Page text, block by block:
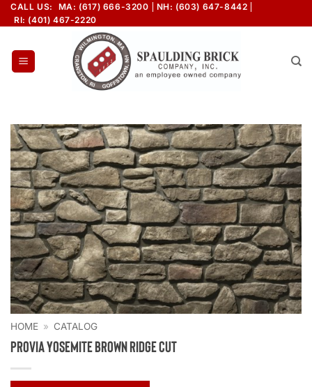
Skip
to
CALL US: MA: (617) 666-3200
NH: (603) 647-8442
RI: (401) 467-2220
HOME » CATALOG
ProVia Yosemite Brown Ridge Cut